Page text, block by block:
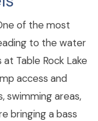
of the most
to the water
Table Rock Lake
access and
swimming areas,
bringing a bass